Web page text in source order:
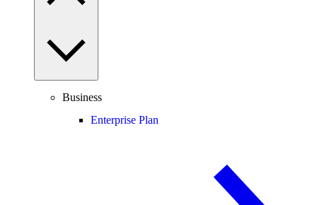
Business
Enterprise Plan